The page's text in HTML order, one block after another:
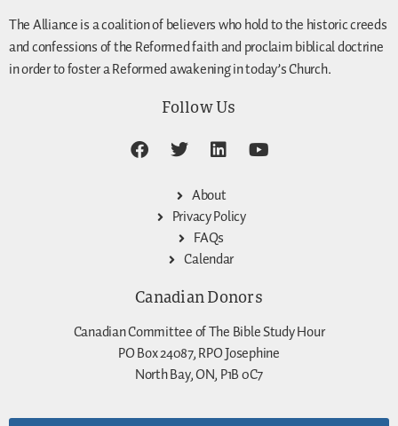
The Alliance is a coalition of believers who hold to the historic creeds
and confessions of the Reformed faith and proclaim biblical doctrine
in order to foster a Reformed awakening in today’s Church.
Follow Us
About
Privacy Policy
FAQs
Calendar
Canadian Donors
Canadian Committee of The Bible Study Hour
PO Box 24087, RPO Josephine
North Bay, ON, P1B 0C7